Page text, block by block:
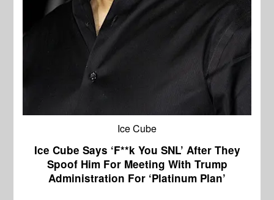
Ice Cube
Ice Cube Says ‘F**k You SNL’ After They
Spoof Him For Meeting With Trump
Administration For ‘Platinum Plan’